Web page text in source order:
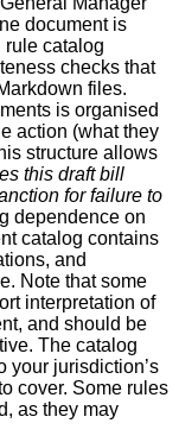
document is
rule catalog
checks that
files.
is organised
action (what they
structure allows
this draft bill
for failure to
dependence on
catalog contains
and
Note that some
interpretation of
and should be
The catalog
your jurisdiction’s
cover. Some rules
as they may